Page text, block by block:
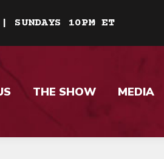
SUNDAYS 10PM ET
THE SHOW MEDIA